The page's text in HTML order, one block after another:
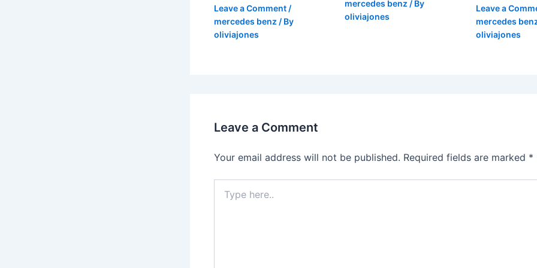
Leave a Comment /
mercedes benz / By
oliviajones
mercedes benz / By
oliviajones
Leave a
mercedes
oliviajones
Leave a Comment
Your email address will not be published. Required fields are marked *
here..